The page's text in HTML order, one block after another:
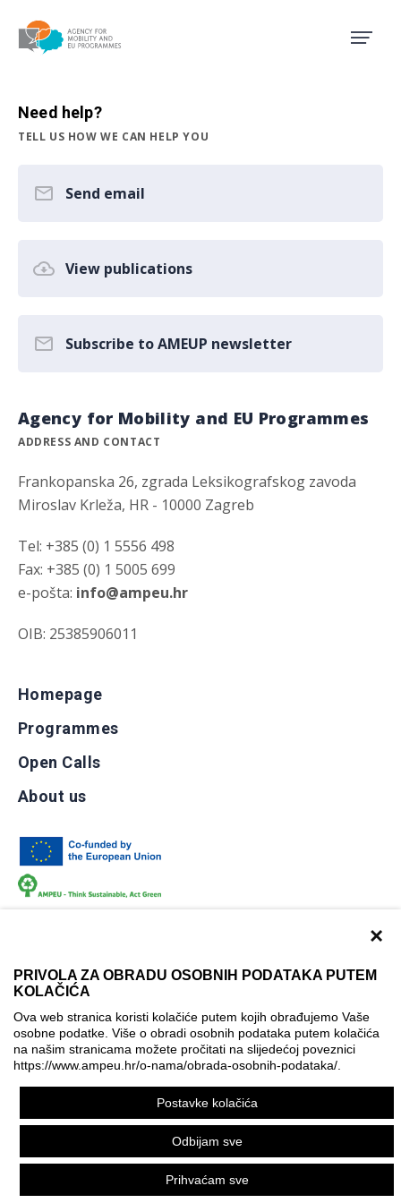
×
PRIVOLA ZA OBRADU OSOBNIH PODATAKA PUTEM
KOLAČIĆA
Ova web stranica koristi kolačiće putem kojih obrađujemo Vaše
osobne podatke. Više o obradi osobnih podataka putem kolačića
na našim stranicama možete pročitati na slijedećoj poveznici
https://www.ampeu.hr/o-nama/obrada-osobnih-podataka/
Postavke kolačića
Odbijam sve
Prihvaćam sve
Need help?
TELL US HOW WE CAN HELP YOU
Send email
View publications
Subscribe to AMEUP newsletter
Agency for Mobility and EU Programmes
ADDRESS AND CONTACT
Frankopanska 26, zgrada Leksikografskog zavoda
Miroslav Krleža, HR - 10000 Zagreb
Tel: +385 (0) 1 5556 498
Fax: +385 (0) 1 5005 699
e-pošta: info@ampeu.hr
OIB: 25385906011
Homepage
Programmes
Open Calls
About us
Terms of use Contact
Accessibility info
Cookie policy
Cookie settings
© AMPEU, 2026.
This website has been produced with the financial assistance
of the European Commission. It reflects the views only of the
author, and the Commission cannot be held responsible for
any use which may be made of the information contained